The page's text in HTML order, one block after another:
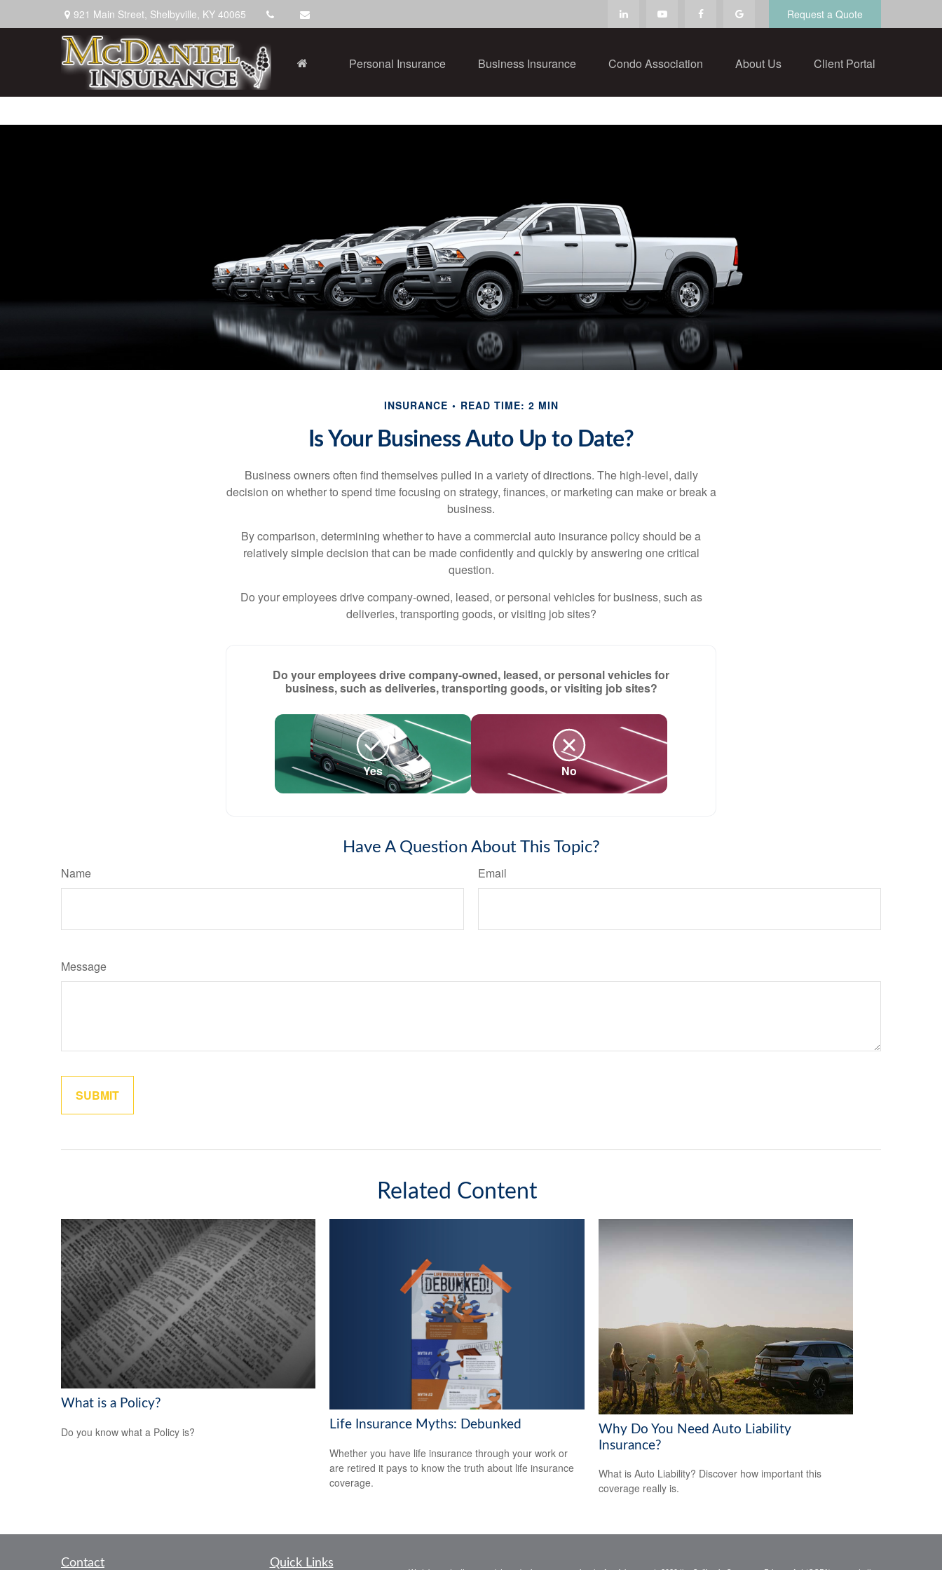
921 Main Street, Shelbyville, KY 40065 Request a Quote
Personal Insurance Business Insurance Condo Association About Us Client Portal
INSURANCE READ TIME: 2 MIN
Is Your Business Auto Up to Date?
Business owners often find themselves pulled in a variety of directions. The high-level, daily
decision on whether to spend time focusing on strategy, finances, or marketing can make or break a
business.
By comparison, determining whether to have a commercial auto insurance policy should be a
relatively simple decision that can be made confidently and quickly by answering one critical
question.
Do your employees drive company-owned, leased, or personal vehicles for business, such as
deliveries, transporting goods, or visiting job sites?
Do your employees drive company-owned, leased, or personal vehicles for
business, such as deliveries, transporting goods, or visiting job sites?
Yes No
Have A Question About This Topic?
Name Email
Message
Related Content
What is a Policy?
Do you know what a Policy is? Life Insurance Myths: Debunked
Whether you have life insurance through your work or
are retired it pays to know the truth about life insurance
coverage.
Why Do You Need Auto Liability
Insurance?
What is Auto Liability? Discover how important this
coverage really is.
Contact Quick Links